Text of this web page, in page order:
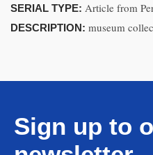
SERIAL TYPE: Article from
DESCRIPTION: museum
Sign up to